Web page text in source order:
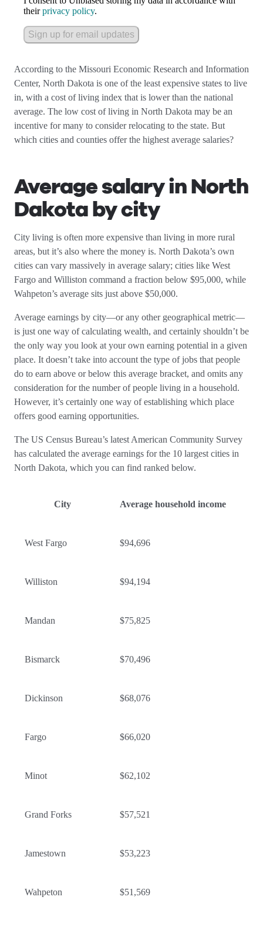
theirprivacy policy.
Sign up for email updates
According to the Missouri Economic Research and Information
Center, North Dakota is one of the least expensive states to live
in, with a cost of living index that is lower than the national
average. The low cost of living in North Dakota may be an
incentive for many to consider relocating to the state. But
which cities and counties offer the highest average salaries?
Average salary in North
Dakota by city
City living is often more expensive than living in more rural
areas, but it’s also where the money is. North Dakota’s own
cities can vary massively in average salary; cities like West
Fargo and Williston command a fraction below $95,000, while
Wahpeton’s average sits just above $50,000.
Average earnings by city—or any other geographical metric—
is just one way of calculating wealth, and certainly shouldn’t be
the only way you look at your own earning potential in a given
place. It doesn’t take into account the type of jobs that people
do to earn above or below this average bracket, and omits any
consideration for the number of people living in a household.
However, it’s certainly one way of establishing which place
offers good earning opportunities.
The US Census Bureau’s latest American Community Survey
has calculated the average earnings for the 10 largest cities in
North Dakota, which you can find ranked below.
City Average household income
West Fargo $94,696
Williston $94,194
Mandan $75,825
Bismarck $70,496
Dickinson $68,076
Fargo $66,020
Minot $62,102
Grand Forks $57,521
Jamestown $53,223
Wahpeton $51,569